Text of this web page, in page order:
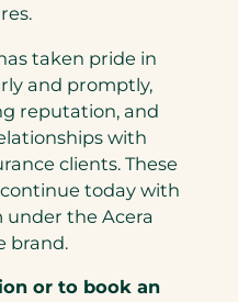
taken pride in
and promptly,
reputation, and
with
clients. These
today with
under the Acera
brand.
or to book an